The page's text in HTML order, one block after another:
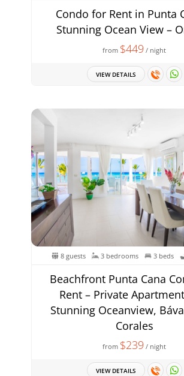
Condo for Rent in Punta
Stunning Ocean View –
from $449 / night
VIEW DETAILS
8 guests 3 bedrooms 3 beds
Beachfront Punta Cana
Rent – Private
Stunning Oceanview,
Corales
from $239 / night
VIEW DETAILS